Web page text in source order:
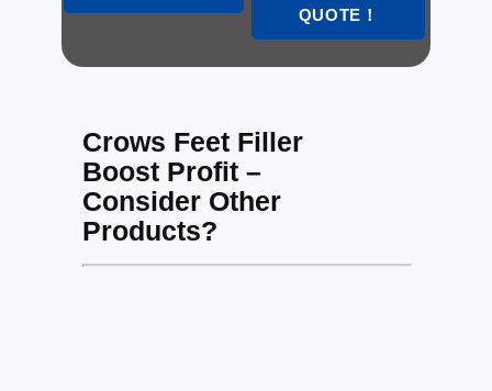
QUOTE！
Crows Feet Filler
Boost Profit –
Consider Other
Products?